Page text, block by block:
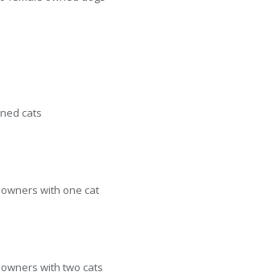
cats
with one cat
with two cats